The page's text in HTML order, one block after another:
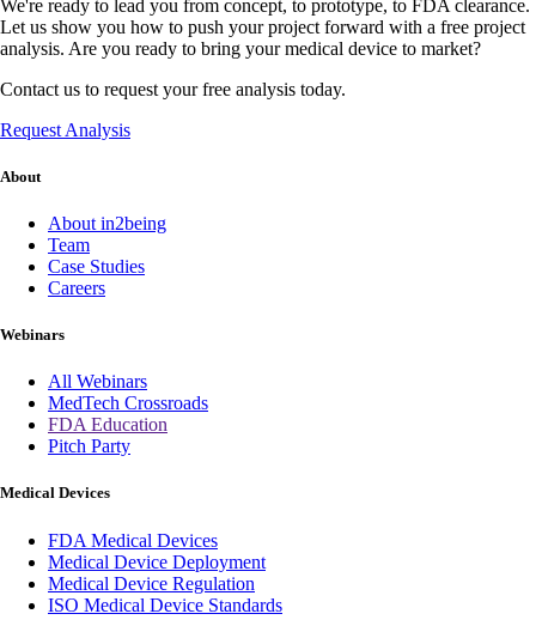
We're ready to lead you from concept, to prototype, to FDA clearance.
Let us show you how to push your project forward with a free project
analysis. Are you ready to bring your medical device to market?
Contact us to request your free analysis today.
Request Analysis
About
About in2being
Team
Case Studies
Careers
Webinars
All Webinars
MedTech Crossroads
FDA Education
Pitch Party
Medical Devices
FDA Medical Devices
Medical Device Deployment
Medical Device Regulation
ISO Medical Device Standards